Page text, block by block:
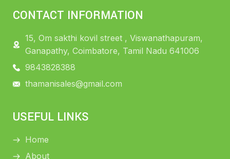
CONTACT INFORMATION
15, Om sakthi kovil street , Viswanathapuram,
Ganapathy, Coimbatore, Tamil Nadu 641006
9843828388
thamanisales@gmail.com
USEFUL LINKS
Home
About